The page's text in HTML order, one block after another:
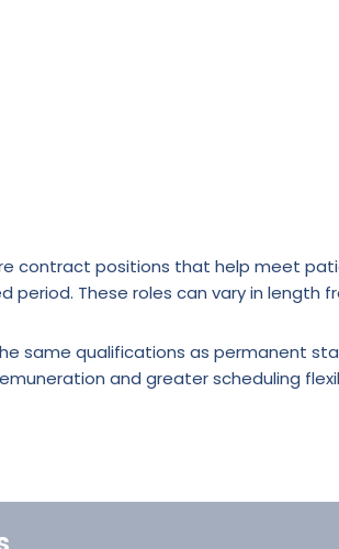
contract positions that help meet
These roles can vary in length
same qualifications as permanent
and greater scheduling